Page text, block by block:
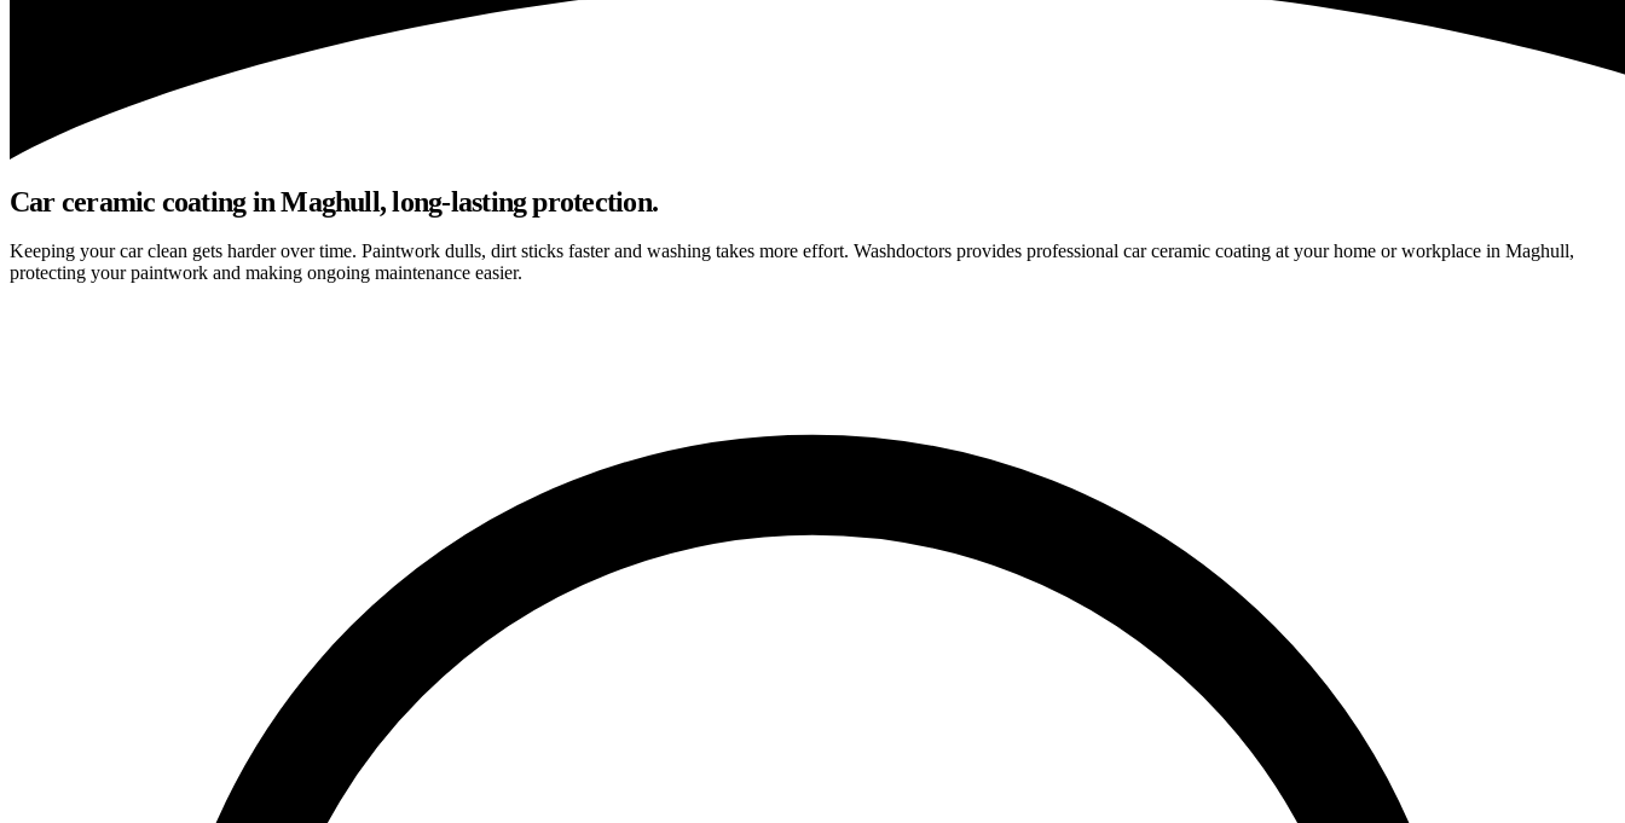
Car ceramic coating in Maghull, long-lasting protection.
Keeping your car clean gets harder over time. Paintwork dulls, dirt sticks faster and washing takes more effort. Washdoctors provides professional car ceramic coating at your home or workplace in Maghull,
protecting your paintwork and making ongoing maintenance easier.